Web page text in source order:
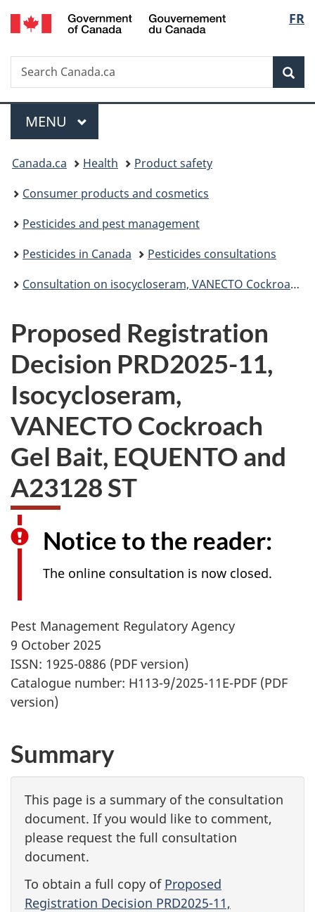
Skip
to
Skip
to
Switch
to
FR
Search
Search
Canada.ca
Menu
MAIN
MENU
You
are
here:
Canada.ca Health
Product safety
Consumer products and cosmetics
Pesticides and pest management
Pesticides in Canada
Pesticides consultations
Consultation on isocycloseram, VANECTO Cockroach Gel Bait, EQUENTO and A23128 ST, Proposed Registration Decision PRD2025-11
Proposed Registration
Decision PRD2025-11,
Isocycloseram,
VANECTO Cockroach
Gel Bait, EQUENTO and
A23128 ST
Notice to the reader:
The online consultation is now closed.
Pest Management Regulatory Agency
9 October 2025
ISSN: 1925-0886 (PDF version)
Catalogue number: H113-9/2025-11E-PDF (PDF
version)
Summary
This page is a summary of the consultation
document. If you would like to comment,
please request the full consultation
document.
To obtain a full copy of Proposed
Registration Decision PRD2025-11,